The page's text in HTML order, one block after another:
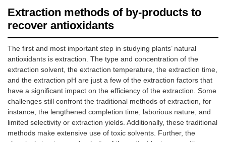
Extraction methods of by-products to
recover antioxidants
The first and most important step in studying plants’ natural
antioxidants is extraction. The type and concentration of the
extraction solvent, the extraction temperature, the extraction time,
and the extraction pH are just a few of the extraction factors that
have a significant impact on the efficiency of the extraction. Some
challenges still confront the traditional methods of extraction, for
instance, the lengthened completion time, laborious nature, and
limited selectivity or extraction yields. Additionally, these traditional
methods make extensive use of toxic solvents. Further, the